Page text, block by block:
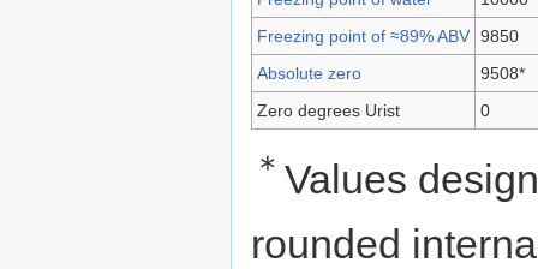
Freezing point of ≈89% ABV 9850
Absolute zero
9508*
Zero degrees Urist
0
＊ Values
rounded